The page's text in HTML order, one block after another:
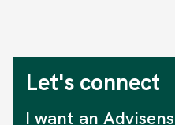
Let's connect
I want an